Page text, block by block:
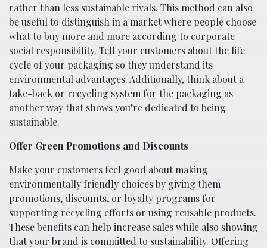
rather than less sustainable rivals. This method can also
be useful to distinguish in a market where people choose
what to buy more and more according to corporate
social responsibility. Tell your customers about the life
cycle of your packaging so they understand its
environmental advantages. Additionally, think about a
take-back or recycling system for the packaging as
another way that shows you’re dedicated to being
sustainable.
Offer Green Promotions and Discounts
Make your customers feel good about making
environmentally friendly choices by giving them
promotions, discounts, or loyalty programs for
supporting recycling efforts or using reusable products.
These benefits can help increase sales while also showing
that your brand is committed to sustainability. Offering